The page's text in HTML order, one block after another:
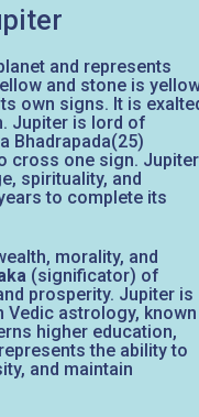
and represents
and stone is
own signs. It is
Jupiter is lord of
Bhadrapada(25)
cross one sign. Jupiter
spirituality, and
to complete its
morality, and
(significator) of
prosperity. Jupiter is
Vedic astrology, known
higher education,
the ability to
and maintain